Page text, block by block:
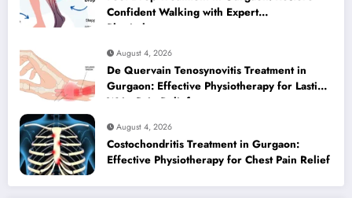
Confident Walking with Expert
Physiotherapy
August 4, 2026
De Quervain Tenosynovitis Treatment in
Gurgaon: Effective Physiotherapy for Lasting
Wrist Pain Relief
August 4, 2026
Costochondritis Treatment in Gurgaon:
Effective Physiotherapy for Chest Pain Relief